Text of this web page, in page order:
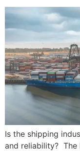
Is the shipping
and reliability? The